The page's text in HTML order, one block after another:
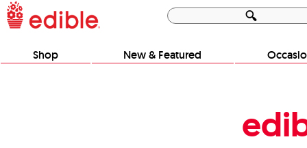
Shop New & Featured